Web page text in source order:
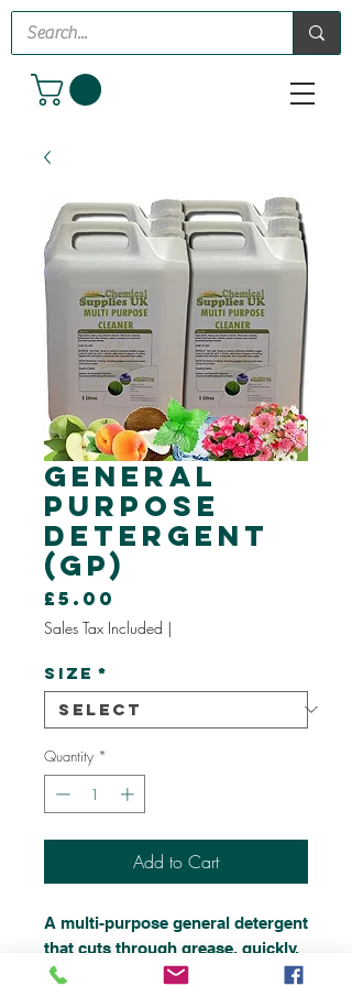
General
Purpose
Detergent
(GP)
£5.00
Sales Tax Included |
Size *
Quantity *
Add to Cart
A multi-purpose general detergent
that cuts through grease, quickly.
Its neutral pH formulation makes